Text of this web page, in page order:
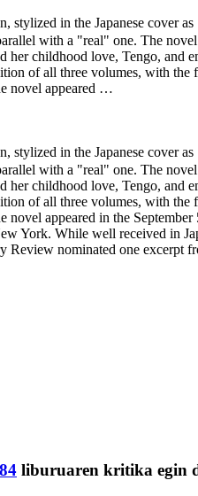
in the Japanese cover
with a "real" one. The
childhood love, Tengo, and
of all three volumes, with
novel appeared …
in the Japanese cover
with a "real" one. The
childhood love, Tengo, and
of all three volumes, with
appeared in the
York. While well received in
nominated one excerpt
liburuaren kritika egin